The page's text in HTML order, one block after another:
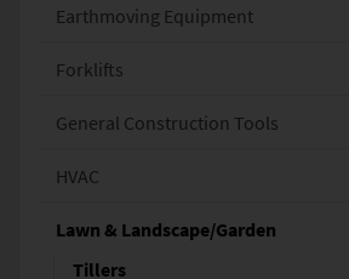
Earthmoving Equipment
Forklifts
General Construction Tools
HVAC
Lawn & Landscape/Garden
Tillers